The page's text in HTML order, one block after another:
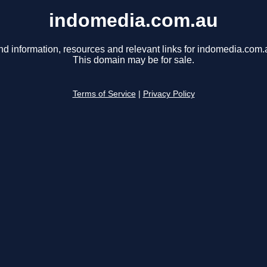
indomedia.com.au
information, resources and relevant links for
This domain may be for sale.
Terms of Service Privacy Policy